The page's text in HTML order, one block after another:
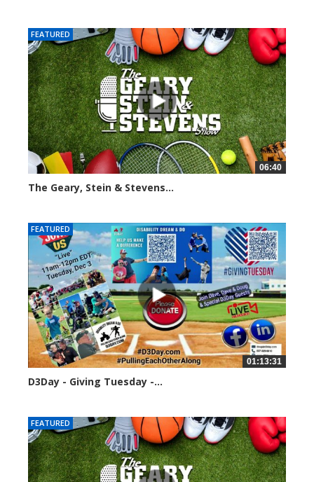
FEATURED
06:40
The Geary, Stein & Stevens...
FEATURED
01:13:31
D3Day - Giving Tuesday -...
FEATURED